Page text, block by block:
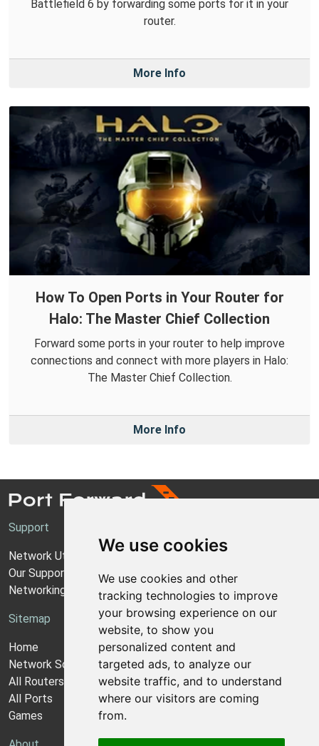
We use cookies
We use cookies and other
tracking technologies to improve
your browsing experience on our
website, to show you
personalized content and
targeted ads, to analyze our
website traffic, and to understand
where our visitors are coming
from.
Battlefield 6 by forwarding some ports for it in your
router.
More Info
How To Open Ports in Your Router for
Halo: The Master Chief Collection
Forward some ports in your router to help improve
connections and connect with more players in Halo:
The Master Chief Collection.
More Info
Support
Network Utilities Support
Our Support Model
Networking Guides
Sitemap
Home
Network Software
All Routers
All Ports
Games